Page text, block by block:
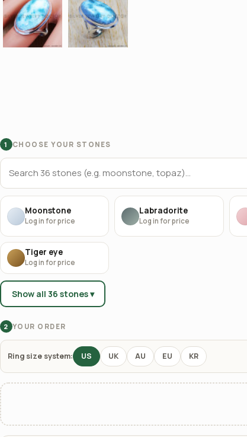
1 CHOOSE YOUR STONES
Moonstone
Log in for price
Labradorite
Log in for price
Tiger eye
Log in for price
Show all 36 stones ▾
2 YOUR ORDER
Ring size system: US UK AU EU KR